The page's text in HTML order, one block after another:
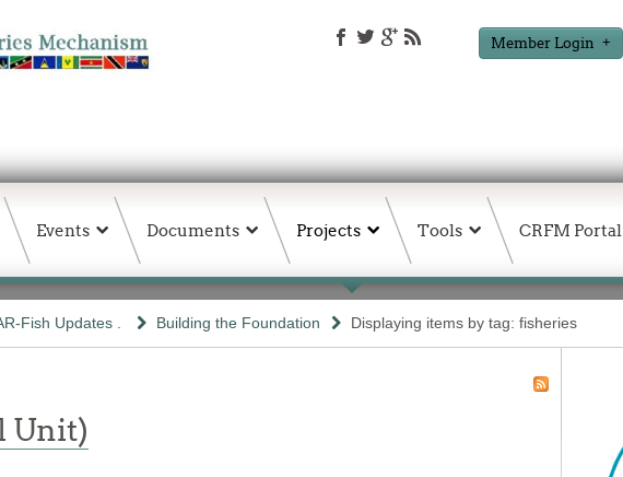
Member Login
Events Documents Projects Tools CRFM Portal
Fish Updates . Building the Foundation Displaying items by tag: fisheries
Unit)